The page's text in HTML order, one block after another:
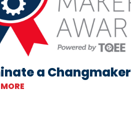
a Changmaker